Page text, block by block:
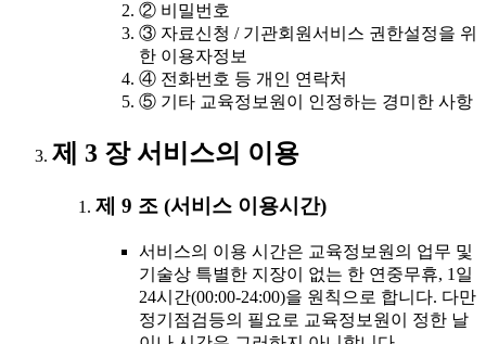
② 비밀번호
③ 자료신청 / 기관회원서비스 권한설정을 위
한 이용자정보
④ 전화번호 등 개인 연락처
⑤ 기타 교육정보원이 인정하는 경미한 사항
제 3 장 서비스의 이용
제 9 조 (서비스 이용시간)
서비스의 이용 시간은 교육정보원의 업무 및
기술상 특별한 지장이 없는 한 연중무휴, 1일
24시간(00:00-24:00)을 원칙으로 합니다. 다만
정기점검등의 필요로 교육정보원이 정한 날